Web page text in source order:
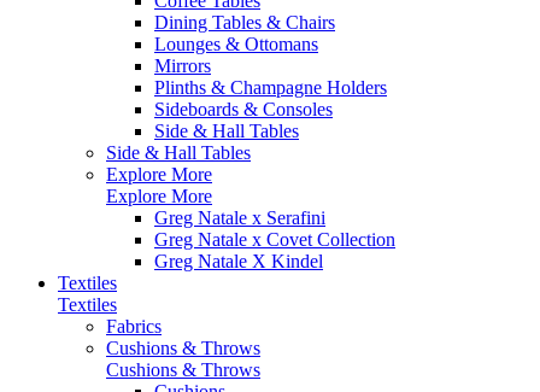
Dining Tables & Chairs
Lounges & Ottomans
Mirrors
Plinths & Champagne Holders
Sideboards & Consoles
Side & Hall Tables
Side & Hall Tables
Explore More
Explore More
Greg Natale x Serafini
Greg Natale x Covet Collection
Greg Natale X Kindel
Textiles
Textiles
Fabrics
Cushions & Throws
Cushions & Throws